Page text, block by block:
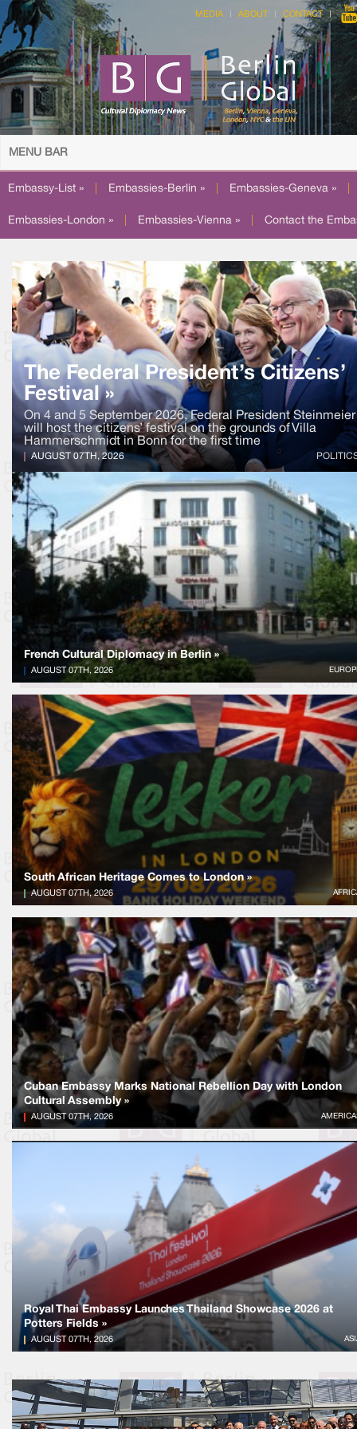
MEDIA ABOUT CONTACT
MENU BAR
Embassy-List » Embassies-Berlin » Embassies-Geneva »
Embassies-London » Embassies-Vienna » Contact the
The Federal President’s Citizens’
Festival »
On 4 and 5 September 2026, Federal President Steinmeier
will host the citizens’ festival on the grounds of Villa
Hammerschmidt in Bonn for the first time
AUGUST 07TH, 2026
French Cultural Diplomacy in Berlin »
AUGUST 07TH, 2026
South African Heritage Comes to London »
AUGUST 07TH, 2026
Cuban Embassy Marks National Rebellion Day with London
Cultural Assembly »
AUGUST 07TH, 2026
Royal Thai Embassy Launches Thailand Showcase 2026 at
Potters Fields »
AUGUST 07TH, 2026